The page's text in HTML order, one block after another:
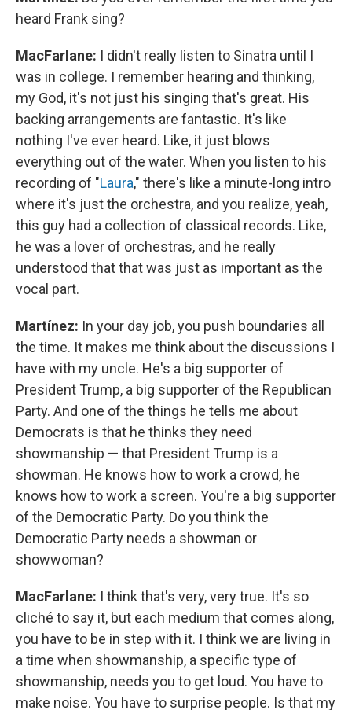
heard Frank sing?
MacFarlane: I didn't really listen to Sinatra until I
was in college. I remember hearing and thinking,
my God, it's not just his singing that's great. His
backing arrangements are fantastic. It's like
nothing I've ever heard. Like, it just blows
everything out of the water. When you listen to his
recording of "Laura," there's like a minute-long intro
where it's just the orchestra, and you realize, yeah,
this guy had a collection of classical records. Like,
he was a lover of orchestras, and he really
understood that that was just as important as the
vocal part.
Martínez: In your day job, you push boundaries all
the time. It makes me think about the discussions I
have with my uncle. He's a big supporter of
President Trump, a big supporter of the Republican
Party. And one of the things he tells me about
Democrats is that he thinks they need
showmanship — that President Trump is a
showman. He knows how to work a crowd, he
knows how to work a screen. You're a big supporter
of the Democratic Party. Do you think the
Democratic Party needs a showman or
showwoman?
MacFarlane: I think that's very, very true. It's so
cliché to say it, but each medium that comes along,
you have to be in step with it. I think we are living in
a time when showmanship, a specific type of
showmanship, needs you to get loud. You have to
make noise. You have to surprise people. Is that my